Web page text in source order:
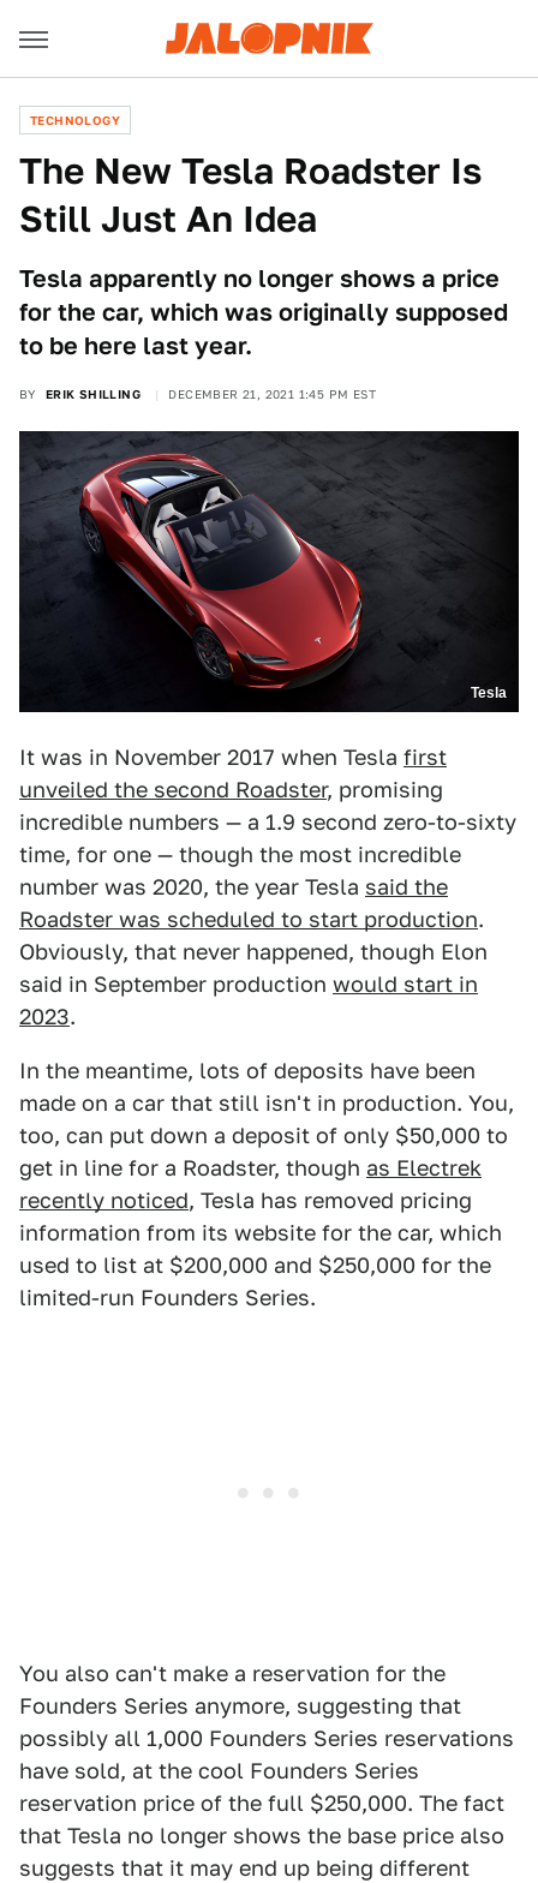
TECHNOLOGY
The New Tesla Roadster Is
Still Just An Idea
Tesla apparently no longer shows a price
for the car, which was originally supposed
to be here last year.
BY ERIK SHILLING DECEMBER 21, 2021 1:45 PM EST
Tesla
It was in November 2017 when Tesla first
unveiled the second Roadster, promising
incredible numbers — a 1.9 second zero-to-sixty
time, for one — though the most incredible
number was 2020, the year Tesla said the
Roadster was scheduled to start production.
Obviously, that never happened, though Elon
said in September production would start in
2023.
In the meantime, lots of deposits have been
made on a car that still isn't in production. You,
too, can put down a deposit of only $50,000 to
get in line for a Roadster, though as Electrek
recently noticed, Tesla has removed pricing
information from its website for the car, which
used to list at $200,000 and $250,000 for the
limited-run Founders Series.
You also can't make a reservation for the
Founders Series anymore, suggesting that
possibly all 1,000 Founders Series reservations
have sold, at the cool Founders Series
reservation price of the full $250,000. The fact
that Tesla no longer shows the base price also
suggests that it may end up being different